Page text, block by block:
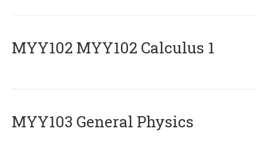
ΜΥΥ102 MYY102 Calculus 1
MYY103 General Physics